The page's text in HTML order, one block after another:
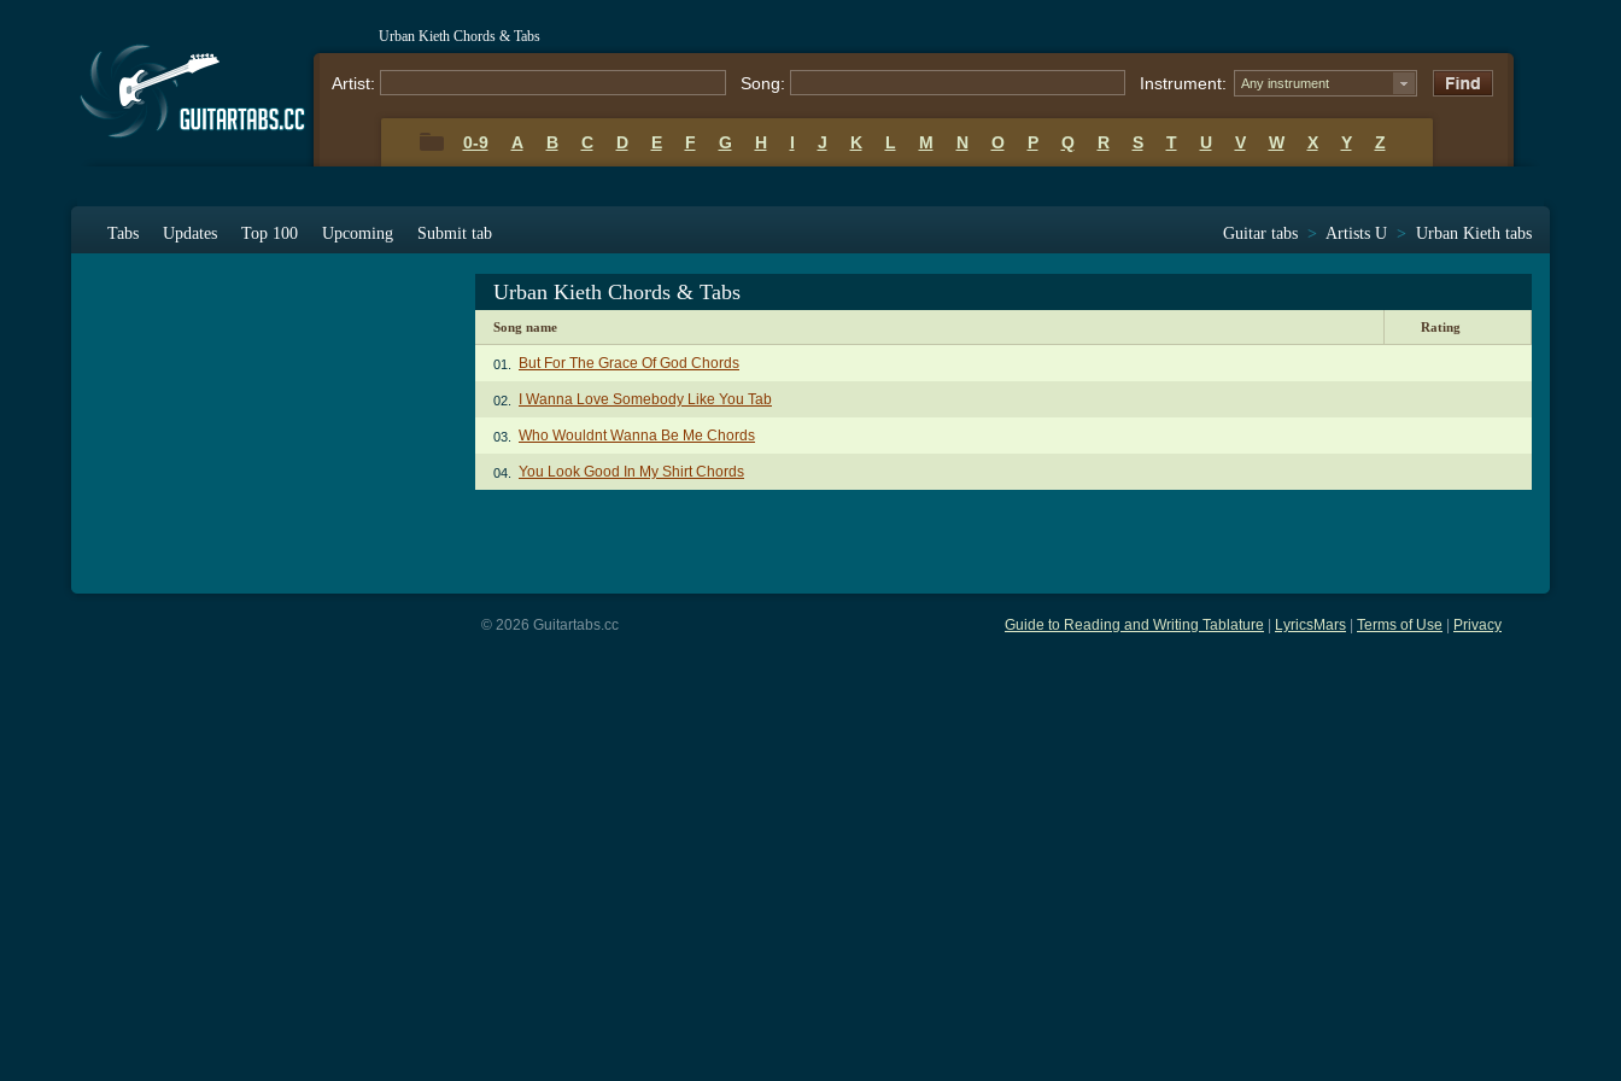
Urban Kieth Chords & Tabs
Artist: Song: Instrument: Any instrument
0-9 A B C D E F G H I J K L M N O P Q R S T U V W X Y Z
Tabs Updates Top 100 Upcoming Submit tab Guitar tabs > Artists U > Urban Kieth tabs
Urban Kieth Chords & Tabs
Song name Rating
01. But For The Grace Of God Chords
02. I Wanna Love Somebody Like You Tab
03. Who Wouldnt Wanna Be Me Chords
04. You Look Good In My Shirt Chords
Guide to Reading and Writing Tablature LyricsMars Terms of Use Privacy
© 2026 Guitartabs.cc